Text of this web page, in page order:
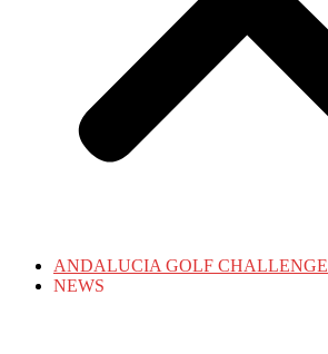
ANDALUCIA GOLF CHALLENGE
NEWS